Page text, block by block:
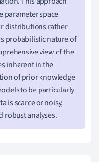
parameter space,
distributions rather
probabilistic nature of
view of the
inherent in the
of prior knowledge
to be particularly
is scarce or noisy,
robust analyses.